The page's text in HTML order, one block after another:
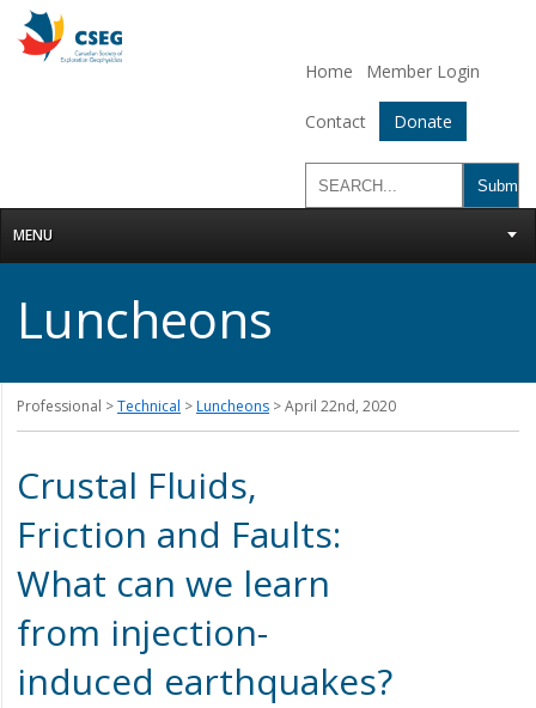
Home Member Login
Contact Donate
MENU
Luncheons
Professional >Technical >Luncheons > April 22nd, 2020
Crustal Fluids,
Friction and Faults:
What can we learn
from injection-
induced earthquakes?